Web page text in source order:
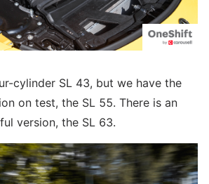
cylinder SL 43, but we have the
on test, the SL 55. There is an
version, the SL 63.